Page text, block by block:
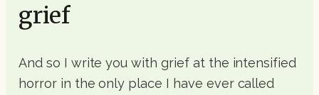
grief
And so I write you with grief at the intensified
horror in the only place I have ever called